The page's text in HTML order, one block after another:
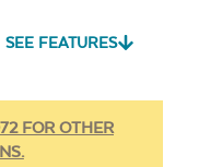
Fabric Cleaner
SEE FEATURES
FOR OTHER